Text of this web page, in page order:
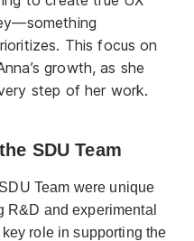
This focus on
growth, as she
step of her work.
SDU Team
Team were unique
and experimental
role in supporting the